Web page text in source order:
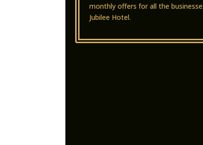
monthly offers for all the
Jubilee Hotel.